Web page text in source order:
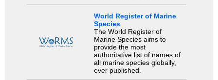
World Register of Marine
Species
The World Register of
Marine Species aims to
provide the most
authoritative list of names of
all marine species globally,
ever published.